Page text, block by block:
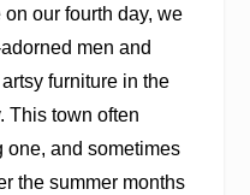
our fourth day, we
men and
furniture in the
This town often
one, and sometimes
the summer months